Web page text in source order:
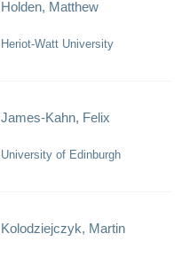
Holden, Matthew
Heriot-Watt University
James-Kahn, Felix
University of Edinburgh
Kolodziejczyk, Martin